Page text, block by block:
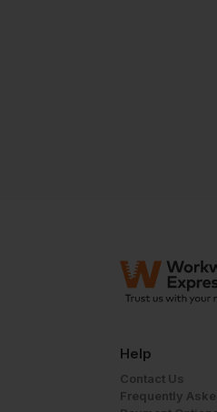
Help
Contact Us
Frequently